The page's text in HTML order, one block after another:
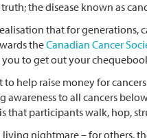
the disease known as
that for
theCanadian Cancer
to get out your
to help raise money for
to all cancers
that participants walk, hop,
nightmare – for others,